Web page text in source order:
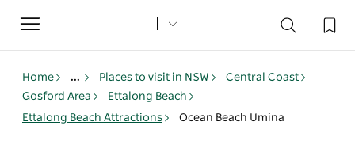
Toggle
navigation
Home ... Places to visit in NSW
Central Coast
Gosford Area
Ettalong Beach
Ettalong Beach Attractions
Ocean Beach Umina